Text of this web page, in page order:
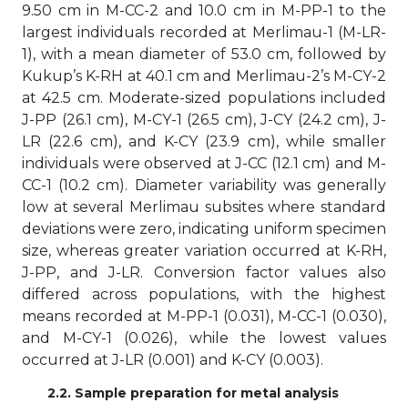
9.50 cm in M-CC-2 and 10.0 cm in M-PP-1 to the
largest individuals recorded at Merlimau-1 (M-LR-
1), with a mean diameter of 53.0 cm, followed by
Kukup’s K-RH at 40.1 cm and Merlimau-2’s M-CY-2
at 42.5 cm. Moderate-sized populations included
J-PP (26.1 cm), M-CY-1 (26.5 cm), J-CY (24.2 cm), J-
LR (22.6 cm), and K-CY (23.9 cm), while smaller
individuals were observed at J-CC (12.1 cm) and M-
CC-1 (10.2 cm). Diameter variability was generally
low at several Merlimau subsites where standard
deviations were zero, indicating uniform specimen
size, whereas greater variation occurred at K-RH,
J-PP, and J-LR. Conversion factor values also
differed across populations, with the highest
means recorded at M-PP-1 (0.031), M-CC-1 (0.030),
and M-CY-1 (0.026), while the lowest values
occurred at J-LR (0.001) and K-CY (0.003).
2.2. Sample preparation for metal analysis